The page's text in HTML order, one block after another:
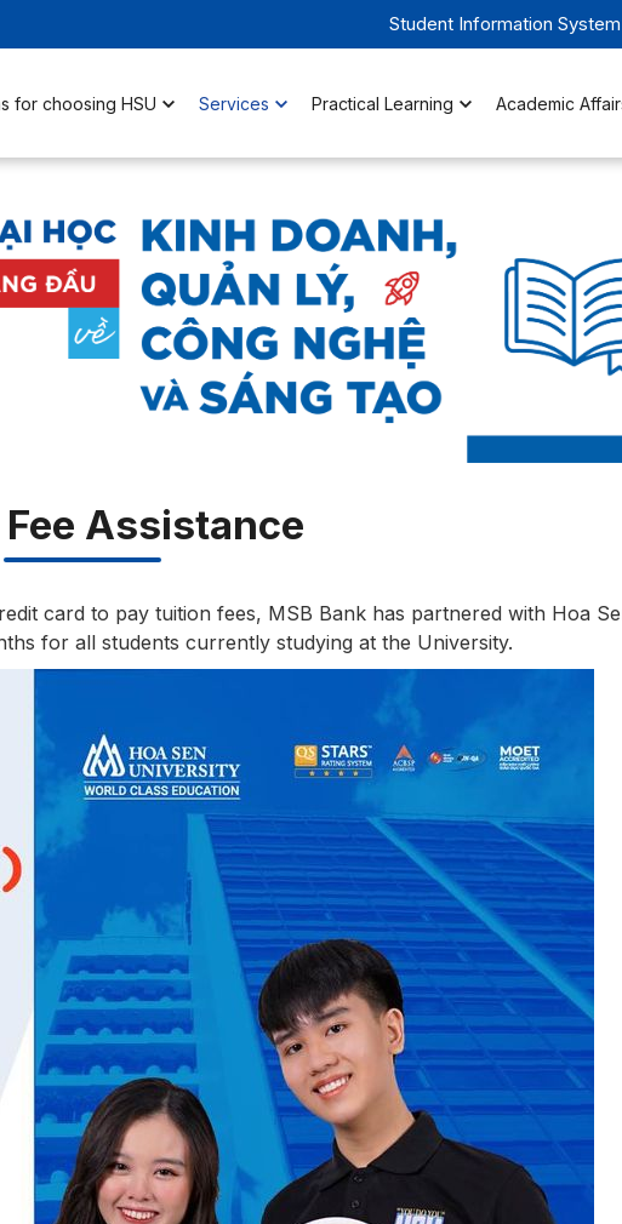
Student Information System
for choosing HSU Services Practical Learning Academic
Assistance
card to pay tuition fees, MSB Bank has partnered with Hoa
for all students currently studying at the University.